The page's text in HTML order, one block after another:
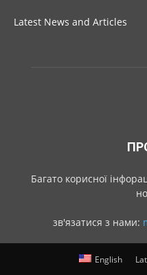
Latest News and Articles
Багато корисної
зв'язатися з нами:
English